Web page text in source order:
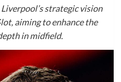
strategic vision
aiming to enhance the
in midfield.